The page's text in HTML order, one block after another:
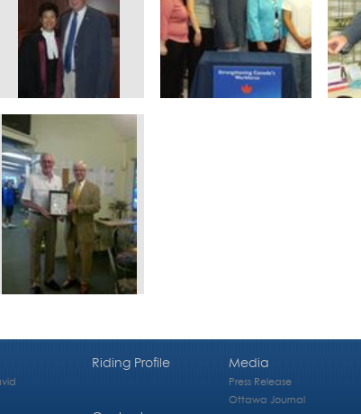
Riding Profile Media
Press Release
Ottawa Journal